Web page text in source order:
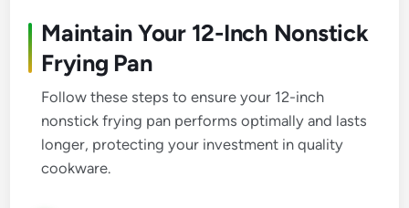
Maintain Your 12-Inch Nonstick
Frying Pan
Follow these steps to ensure your 12-inch
nonstick frying pan performs optimally and lasts
longer, protecting your investment in quality
cookware.